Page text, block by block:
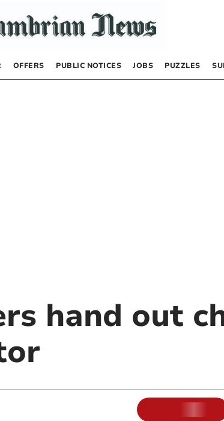
OFFERS PUBLIC NOTICES JOBS PUZZLES
hand out